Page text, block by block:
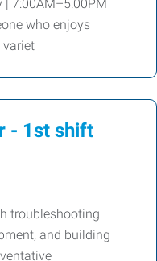
| 7:00AM–5:00PM
who enjoys
variet
- 1st shift
troubleshooting
and building